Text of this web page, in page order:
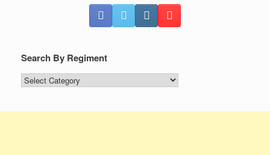
Search By Regiment
Search
By